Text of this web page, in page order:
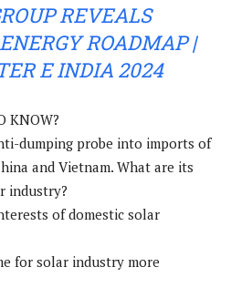
REVEALS
ROADMAP |
E INDIA 2024
KNOW?
dumping probe into imports of
and Vietnam. What are its
industry?
of domestic solar
for solar industry more